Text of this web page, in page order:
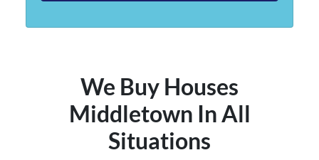
We Buy Houses
Middletown In All
Situations